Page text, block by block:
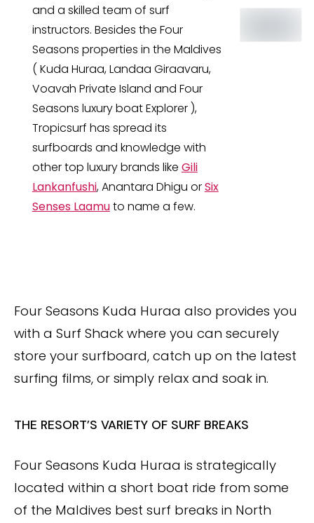
and a skilled team of surf
instructors. Besides the Four
Seasons properties in the Maldives
( Kuda Huraa, Landaa Giraavaru,
Voavah Private Island and Four
Seasons luxury boat Explorer ),
Tropicsurf has spread its
surfboards and knowledge with
other top luxury brands like Gili
Lankanfushi, Anantara Dhigu orSix
Senses Laamuto name a few.
Four Seasons Kuda Huraa also provides you
with a Surf Shack where you can securely
store your surfboard, catch up on the latest
surfing films, or simply relax and soak in.
THE RESORT’S VARIETY OF SURF BREAKS
Four Seasons Kuda Huraa is strategically
located within a short boat ride from some
of the Maldives best surf breaks in North